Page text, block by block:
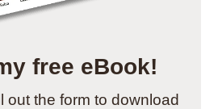
free eBook!
out the form to download